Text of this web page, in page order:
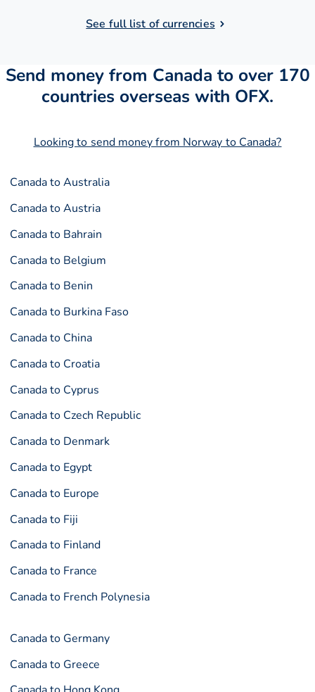
See full list of currencies
Send money from Canada to over 170
countries overseas with OFX.
Looking to send money from Norway to Canada?
Canada to Australia
Canada to Austria
Canada to Bahrain
Canada to Belgium
Canada to Benin
Canada to Burkina Faso
Canada to China
Canada to Croatia
Canada to Cyprus
Canada to Czech Republic
Canada to Denmark
Canada to Egypt
Canada to Europe
Canada to Fiji
Canada to Finland
Canada to France
Canada to French Polynesia
Canada to Germany
Canada to Greece